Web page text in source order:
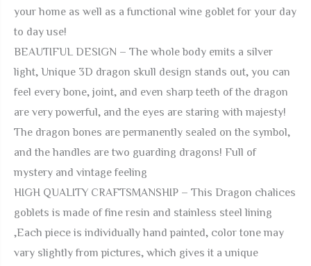
your home as well as a functional wine goblet for your day
to day use!
BEAUTIFUL DESIGN – The whole body emits a silver
light, Unique 3D dragon skull design stands out, you can
feel every bone, joint, and even sharp teeth of the dragon
are very powerful, and the eyes are staring with majesty!
The dragon bones are permanently sealed on the symbol,
and the handles are two guarding dragons! Full of
mystery and vintage feeling
HIGH QUALITY CRAFTSMANSHIP – This Dragon chalices
goblets is made of fine resin and stainless steel lining
,Each piece is individually hand painted, color tone may
vary slightly from pictures, which gives it a unique